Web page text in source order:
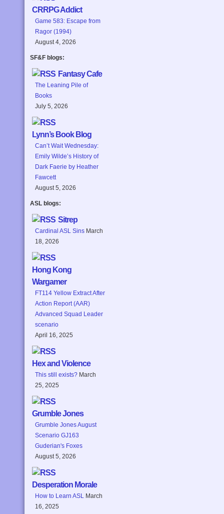
CRRPG Addict
Game 583: Escape from
Ragor (1994)
August 4, 2026
SF&F blogs:
Fantasy Cafe
The Leaning Pile of
Books
July 5, 2026
Lynn’s Book Blog
Can’t Wait Wednesday:
Emily Wilde’s History of
Dark Faerie by Heather
Fawcett
August 5, 2026
ASL blogs:
Sitrep
Cardinal ASL Sins March
18, 2026
Hong Kong
Wargamer
FT114 Yellow Extract After
Action Report (AAR)
Advanced Squad Leader
scenario
April 16, 2025
Hex and Violence
This still exists? March
25, 2025
Grumble Jones
Grumble Jones August
Scenario GJ163
Guderian's Foxes
August 5, 2026
Desperation Morale
How to Learn ASL March
16, 2025